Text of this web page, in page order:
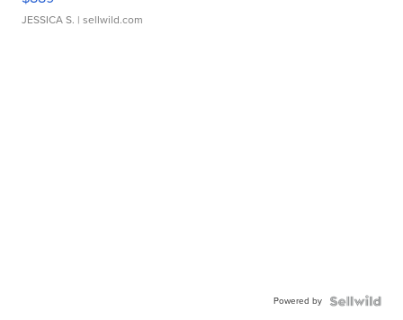
JESSICA S. | sellwild.com
Powered by